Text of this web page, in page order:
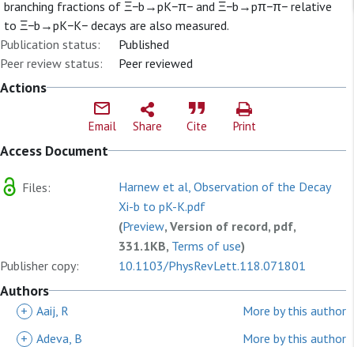
branching fractions of Ξ−b→pK−π− and Ξ−b→pπ−π− relative
to Ξ−b→pK−K− decays are also measured.
Publication status:
Published
Peer review status:
Peer reviewed
Actions
Email Share Cite Print
Access Document
Files:
Harnew et al, Observation of the Decay
Xi-b to pK-K.pdf
(Preview, Version of record, pdf,
331.1KB, Terms of use)
Publisher copy:
10.1103/PhysRevLett.118.071801
Authors
+ Aaij, R
More by this author
+ Adeva, B
More by this author